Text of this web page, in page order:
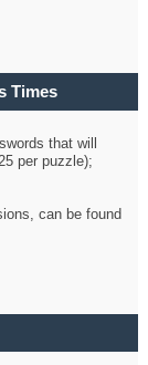
Times
that will
per puzzle);
can be found